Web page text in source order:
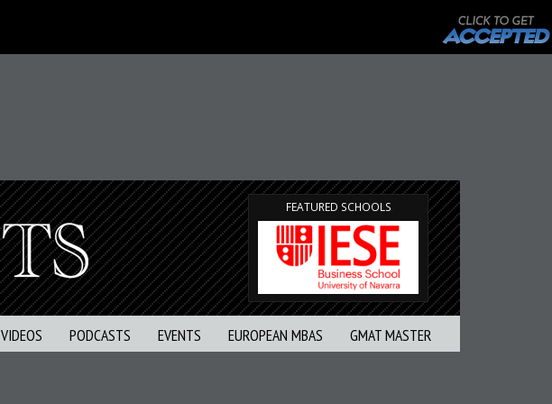
FEATURED SCHOOLS
VIDEOS PODCASTS EVENTS EUROPEAN MBAS GMAT MASTER